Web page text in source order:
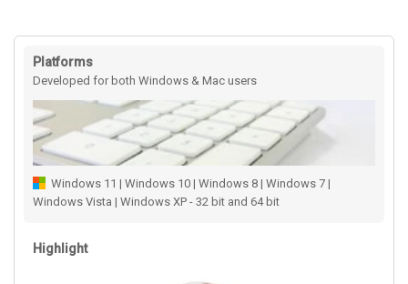
Platforms
Developed for both Windows & Mac users
Windows 11 | Windows 10 | Windows 8 | Windows 7 |
Windows Vista | Windows XP - 32 bit and 64 bit
Highlight